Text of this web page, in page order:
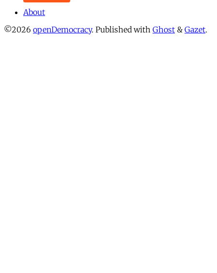
About
©2026 openDemocracy. Published with Ghost & Gazet.